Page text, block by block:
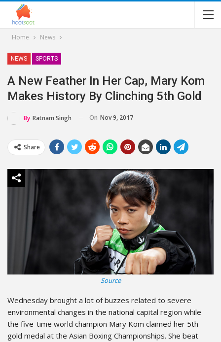
Home News
NEWS SPORTS
A New Feather In Her Cap, Mary Kom
Makes History By Clinching 5th Gold
By Ratnam Singh On Nov 9, 2017
Share
Source
Wednesday brought a lot of buzzes related to severe
environmental changes in the national capital region while
the five-time world champion Mary Kom claimed her 5th
gold medal at the Asian Boxing Championships. She beat